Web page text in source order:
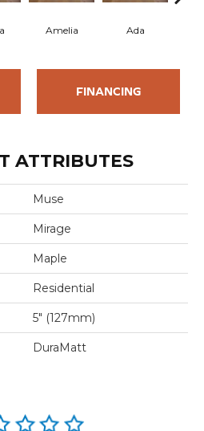
Amelia Ada
FINANCING
ATTRIBUTES
Muse
Mirage
Maple
Residential
5" (127mm)
DuraMatt